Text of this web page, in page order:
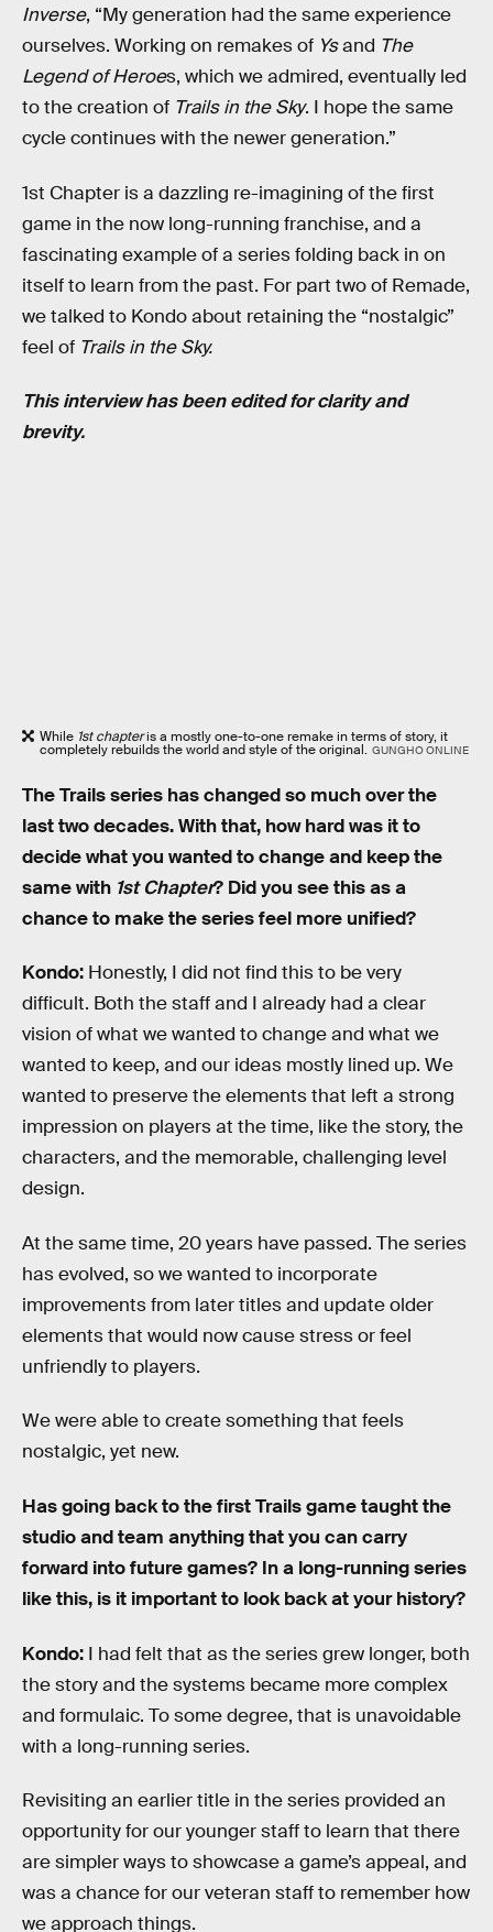
Inverse, “My generation had the same experience
ourselves. Working on remakes of Ysand The
Legend of Heroes, which we admired, eventually led
to the creation of Trails in the Sky. I hope the same
cycle continues with the newer generation.”
1st Chapter is a dazzling re-imagining of the first
game in the now long-running franchise, and a
fascinating example of a series folding back in on
itself to learn from the past. For part two of Remade,
we talked to Kondo about retaining the “nostalgic”
feel of Trails in the Sky.
This interview has been edited for clarity and
brevity.
While 1st chapteris a mostly one-to-one remake in terms of story, it
completely rebuilds the world and style of the original. GUNGHO ONLINE
The Trails series has changed so much over the
last two decades. With that, how hard was it to
decide what you wanted to change and keep the
same with 1st Chapter? Did you see this as a
chance to make the series feel more unified?
Kondo: Honestly, I did not find this to be very
difficult. Both the staff and I already had a clear
vision of what we wanted to change and what we
wanted to keep, and our ideas mostly lined up. We
wanted to preserve the elements that left a strong
impression on players at the time, like the story, the
characters, and the memorable, challenging level
design.
At the same time, 20 years have passed. The series
has evolved, so we wanted to incorporate
improvements from later titles and update older
elements that would now cause stress or feel
unfriendly to players.
We were able to create something that feels
nostalgic, yet new.
Has going back to the first Trails game taught the
studio and team anything that you can carry
forward into future games? In a long-running series
like this, is it important to look back at your history?
Kondo: I had felt that as the series grew longer, both
the story and the systems became more complex
and formulaic. To some degree, that is unavoidable
with a long-running series.
Revisiting an earlier title in the series provided an
opportunity for our younger staff to learn that there
are simpler ways to showcase a game’s appeal, and
was a chance for our veteran staff to remember how
we approach things.